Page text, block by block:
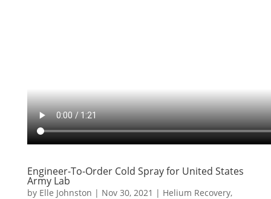
Engineer-To-Order Cold Spray for United States
Army Lab
by Elle Johnston | Nov 30, 2021 | Helium Recovery,